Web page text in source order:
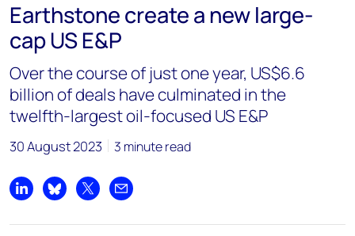
Earthstone create a new large-
cap US E&P
Over the course of just one year, US$6.6
billion of deals have culminated in the
twelfth-largest oil-focused US E&P
30 August 2023 3 minute read
Share on LinkedIn
Share on Bluesky
Share on XShare by email